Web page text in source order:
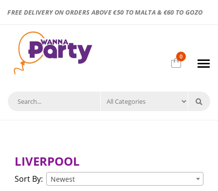
FREE DELIVERY ON ORDERS ABOVE €50 TO MALTA & €60 TO GOZO
0
LIVERPOOL
Sort By: Newest